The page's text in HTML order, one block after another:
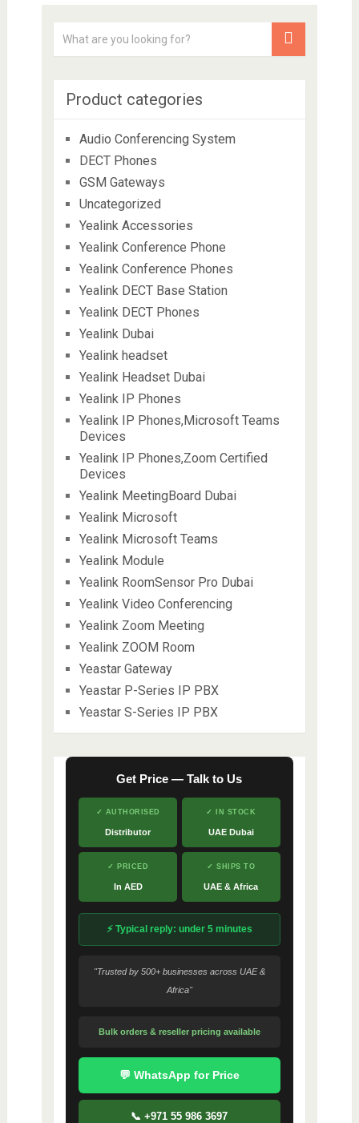
Product categories
Audio Conferencing System
DECT Phones
GSM Gateways
Uncategorized
Yealink Accessories
Yealink Conference Phone
Yealink Conference Phones
Yealink DECT Base Station
Yealink DECT Phones
Yealink Dubai
Yealink headset
Yealink Headset Dubai
Yealink IP Phones
Yealink IP Phones,Microsoft Teams
Devices
Yealink IP Phones,Zoom Certified
Devices
Yealink MeetingBoard Dubai
Yealink Microsoft
Yealink Microsoft Teams
Yealink Module
Yealink RoomSensor Pro Dubai
Yealink Video Conferencing
Yealink Zoom Meeting
Yealink ZOOM Room
Yeastar Gateway
Yeastar P-Series IP PBX
Yeastar S-Series IP PBX
Get Price — Talk to Us
✓ AUTHORISED
Distributor
✓ IN STOCK
UAE Dubai
✓ PRICED
In AED
✓ SHIPS TO
UAE & Africa
⚡ Typical reply: under 5 minutes
"Trusted by 500+ businesses across UAE &
Africa"
Bulk orders & reseller pricing available
💬 WhatsApp for Price
📞 +971 55 986 3697